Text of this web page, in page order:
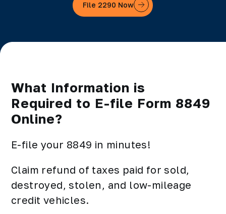
File 2290 Now
What Information is
Required to E-file Form 8849
Online?
E-file your 8849 in minutes!
Claim refund of taxes paid for sold,
destroyed, stolen, and low-mileage
credit vehicles.